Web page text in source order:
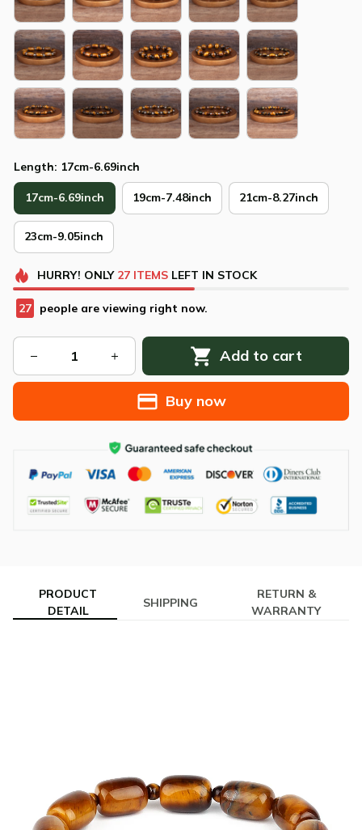
Length: 17cm-6.69inch
17cm-6.69inch 19cm-7.48inch 21cm-8.27inch
23cm-9.05inch
HURRY! ONLY 27 ITEMSLEFT IN STOCK
28 people are viewing right now.
Add to cart
Buy now
PRODUCT
DETAIL
SHIPPING
RETURN &
WARRANTY